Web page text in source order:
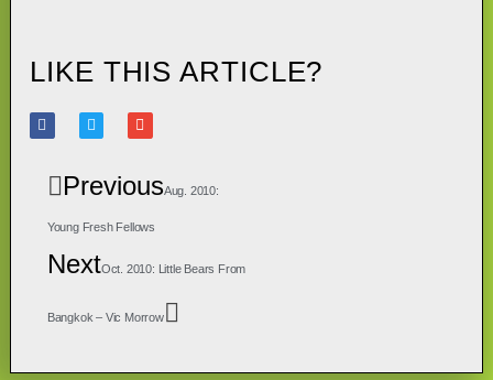
LIKE THIS ARTICLE?
PreviousAug. 2010:
Young Fresh Fellows
NextOct. 2010: Little Bears From
Bangkok – Vic Morrow